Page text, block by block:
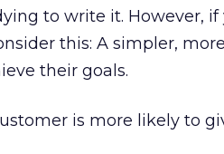
to write it. However,
this: A simpler,
their goals.
is more likely to